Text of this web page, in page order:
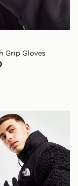
Grip Gloves
Face Etip